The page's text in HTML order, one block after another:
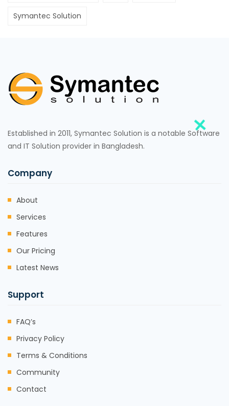
Symantec Solution
Established in 2011, Symantec Solution is a notable Software
and IT Solution provider in Bangladesh.
Company
About
Services
Features
Our Pricing
Latest News
Support
FAQ’s
Privacy Policy
Terms & Conditions
Community
Contact